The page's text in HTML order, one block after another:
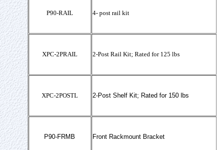
P90-RAIL 4- post rail kit
XPC-2PRAIL 2-Post Rail Kit; Rated for 125 lbs
XPC-2POSTL 2-Post Shelf Kit; Rated for 150 lbs
P90-FRMB Front Rackmount Bracket